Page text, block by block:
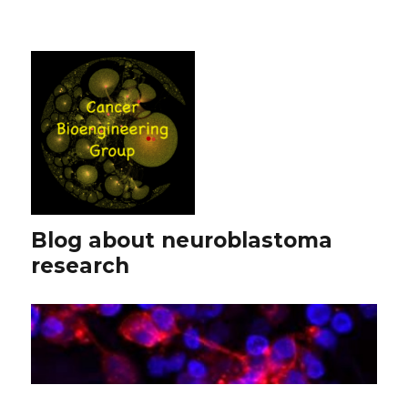
Blog about neuroblastoma
research